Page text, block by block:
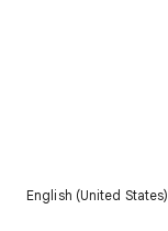
English (United States)